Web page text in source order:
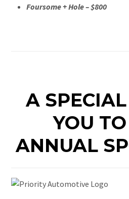
Foursome + Hole – $800
A
YOU
ANNUAL